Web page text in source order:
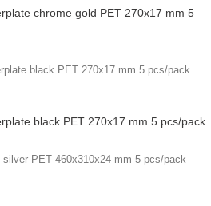
chrome gold PET 270x17 mm 5
black PET 270x17 mm 5 pcs/pack